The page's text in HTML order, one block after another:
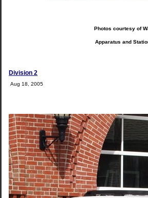
Photos courtesy of
Apparatus and
Division 2
Aug 18, 2005